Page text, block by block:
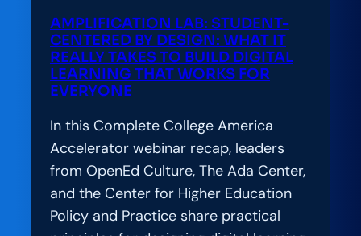
of
Responsible
AI
Adoption
AMPLIFICATION LAB: STUDENT-
CENTERED BY DESIGN: WHAT IT
REALLY TAKES TO BUILD DIGITAL
LEARNING THAT WORKS FOR
EVERYONE
In this Complete College America
Accelerator webinar recap, leaders
from OpenEd Culture, The Ada Center,
and the Center for Higher Education
Policy and Practice share practical